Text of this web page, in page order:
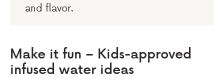
and flavor.
Make it fun – Kids-approved
infused water ideas